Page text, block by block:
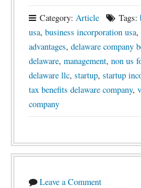
Category: Article Tags:
usa, business incorporation usa,
advantages, delaware company
delaware, management, non us
delaware llc, startup, startup
tax benefits delaware company,
company
Leave a Comment